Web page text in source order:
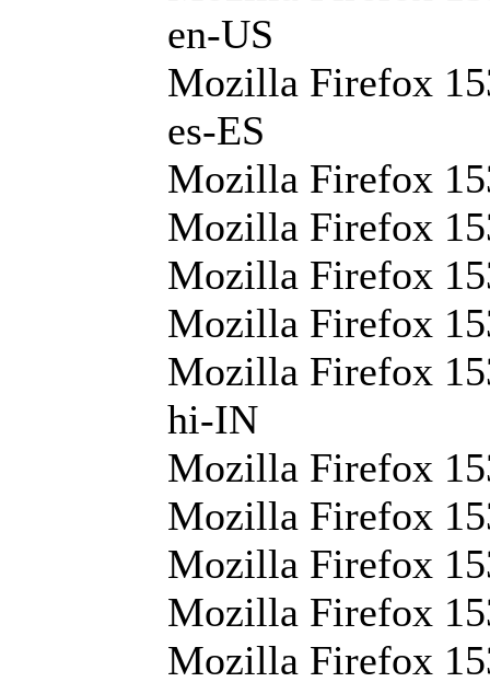
en-US
Mozilla Firefox
es-ES
Mozilla Firefox
Mozilla Firefox
Mozilla Firefox
Mozilla Firefox
Mozilla Firefox
hi-IN
Mozilla Firefox
Mozilla Firefox
Mozilla Firefox
Mozilla Firefox
Mozilla Firefox